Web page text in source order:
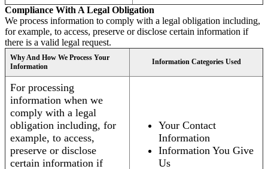
Compliance With A Legal Obligation
We process information to comply with a legal obligation including,
for example, to access, preserve or disclose certain information if
there is a valid legal request.
Why And How We Process Your
Information
Information Categories Used
For processing
information when we
comply with a legal
obligation including, for
example, to access,
preserve or disclose
certain information if
Your Contact
Information
Information You Give
Us